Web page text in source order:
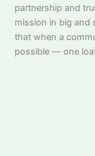
partnership and
mission in big and
that when a
possible — one